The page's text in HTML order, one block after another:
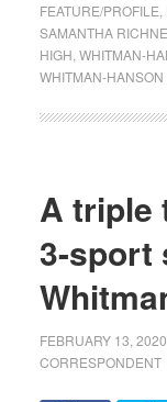
FEATURE/PROFILE
SAMANTHA
HIGH WHITMAN-
WHITMAN-
A triple
3-sport
FEBRUARY 13, 2020
CORRESPONDENT